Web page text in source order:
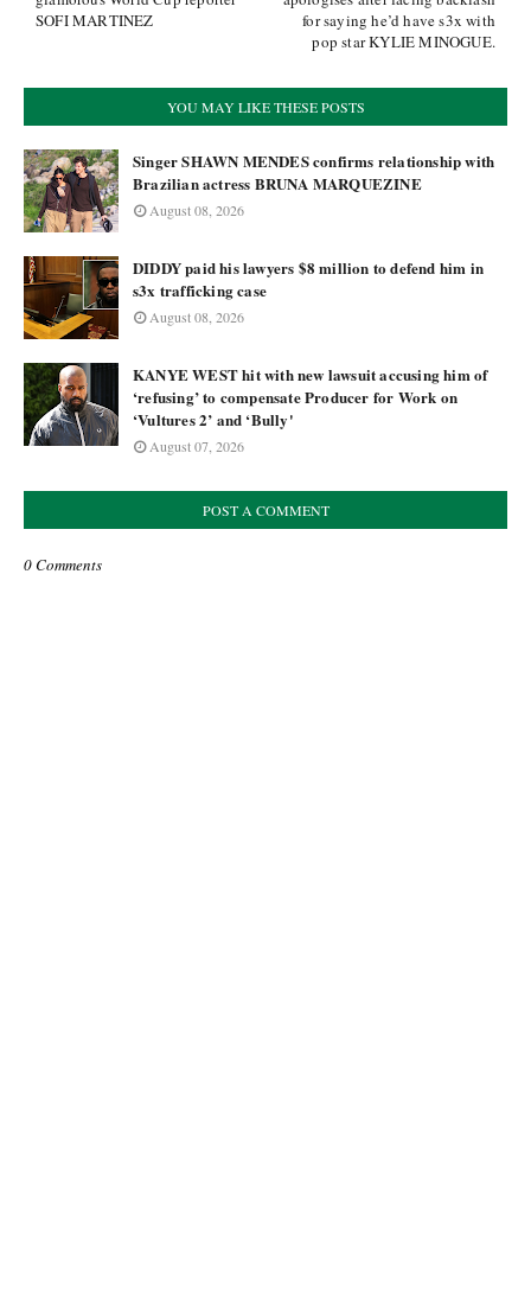
for saying he’d have s3x with
pop star KYLIE MINOGUE.
SOFI MARTINEZ
YOU MAY LIKE THESE POSTS
Singer SHAWN MENDES confirms relationship with
Brazilian actress BRUNA MARQUEZINE
August 08, 2026
DIDDY paid his lawyers $8 million to defend him in
s3x trafficking case
August 08, 2026
KANYE WEST hit with new lawsuit accusing him of
‘refusing’ to compensate Producer for Work on
‘Vultures 2’ and ‘Bully'
August 07, 2026
POST A COMMENT
0 Comments